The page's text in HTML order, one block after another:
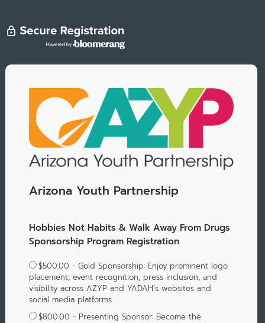
Arizona Youth Partnership
Hobbies Not Habits & Walk Away From Drugs
Sponsorship Program Registration
$500.00 - Gold Sponsorship: Enjoy prominent logo
placement, event recognition, press inclusion, and
visibility across AZYP and YADAH’s websites and
social media platforms.
$800.00 - Presenting Sponsor: Become the